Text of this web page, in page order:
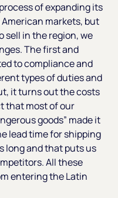
of expanding its
markets, but
sell in the region, we
The first and
to compliance and
types of duties and
it turns out the costs
that most of our
goods” made it
lead time for shipping
long and that puts us
All these
entering the Latin